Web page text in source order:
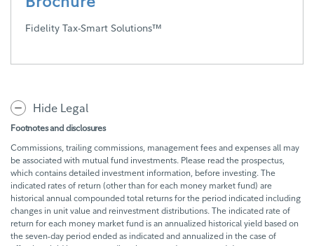
Fidelity Tax-Smart Solutions™
Hide Legal
Footnotes and disclosures
Commissions, trailing commissions, management fees and expenses all may
be associated with mutual fund investments. Please read the prospectus,
which contains detailed investment information, before investing. The
indicated rates of return (other than for each money market fund) are
historical annual compounded total returns for the period indicated including
changes in unit value and reinvestment distributions. The indicated rate of
return for each money market fund is an annualized historical yield based on
the seven-day period ended as indicated and annualized in the case of